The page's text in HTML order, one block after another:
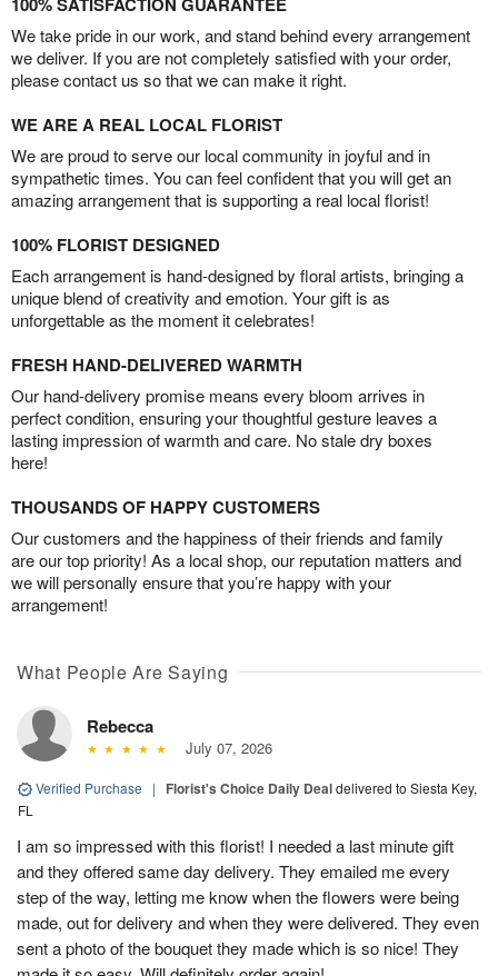
We take pride in our work, and stand behind every arrangement
we deliver. If you are not completely satisfied with your order,
please contact us so that we can make it right.
WE ARE A REAL LOCAL FLORIST
We are proud to serve our local community in joyful and in
sympathetic times. You can feel confident that you will get an
amazing arrangement that is supporting a real local florist!
100% FLORIST DESIGNED
Each arrangement is hand-designed by floral artists, bringing a
unique blend of creativity and emotion. Your gift is as
unforgettable as the moment it celebrates!
FRESH HAND-DELIVERED WARMTH
Our hand-delivery promise means every bloom arrives in
perfect condition, ensuring your thoughtful gesture leaves a
lasting impression of warmth and care. No stale dry boxes
here!
THOUSANDS OF HAPPY CUSTOMERS
Our customers and the happiness of their friends and family
are our top priority! As a local shop, our reputation matters and
we will personally ensure that you’re happy with your
arrangement!
What People Are Saying
Rebecca
July 07, 2026
Verified Purchase | Florist's Choice Daily Dealdelivered to Siesta Key,
FL
I am so impressed with this florist! I needed a last minute gift
and they offered same day delivery. They emailed me every
step of the way, letting me know when the flowers were being
made, out for delivery and when they were delivered. They even
sent a photo of the bouquet they made which is so nice! They